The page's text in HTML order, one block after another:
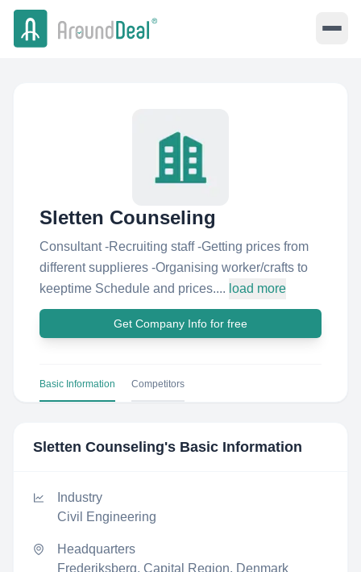
Sletten Counseling
Consultant -Recruiting staff -Getting prices from
different supplieres -Organising worker/crafts to
keeptime Schedule and prices.... load more
Get Company Info for free
Basic Information Competitors
Sletten Counseling's Basic Information
Industry
Civil Engineering
Headquarters
Frederiksberg, Capital Region, Denmark